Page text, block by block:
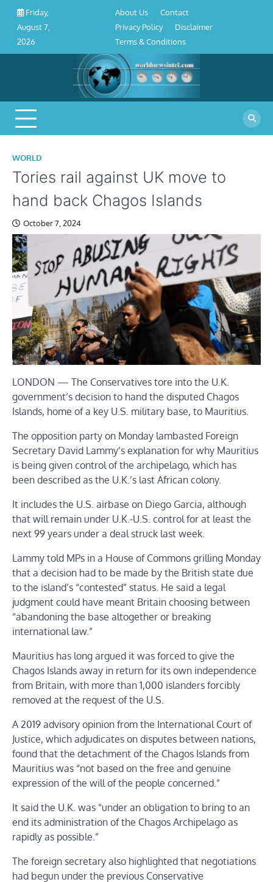
Skip
content
Friday,
August 7,
2026
Conditions
About Us
Contact
Privacy Policy
Disclaimer
Terms & Conditions
WORLD
Tories rail against UK move to
hand back Chagos Islands
October 7, 2024
LONDON — The Conservatives tore into the U.K.
government’s decision to hand the disputed Chagos
Islands, home of a key U.S. military base, to Mauritius.
The opposition party on Monday lambasted Foreign
Secretary David Lammy’s explanation for why Mauritius
is being given control of the archipelago, which has
been described as the U.K.’s last African colony.
It includes the U.S. airbase on Diego Garcia, although
that will remain under U.K.-U.S. control for at least the
next 99 years under a deal struck last week.
Lammy told MPs in a House of Commons grilling Monday
that a decision had to be made by the British state due
to the island’s “contested” status. He said a legal
judgment could have meant Britain choosing between
“abandoning the base altogether or breaking
international law.”
Mauritius has long argued it was forced to give the
Chagos Islands away in return for its own independence
from Britain, with more than 1,000 islanders forcibly
removed at the request of the U.S.
A 2019 advisory opinion from the International Court of
Justice, which adjudicates on disputes between nations,
found that the detachment of the Chagos Islands from
Mauritius was “not based on the free and genuine
expression of the will of the people concerned.”
It said the U.K. was “under an obligation to bring to an
end its administration of the Chagos Archipelago as
rapidly as possible.”
The foreign secretary also highlighted that negotiations
had begun under the previous Conservative